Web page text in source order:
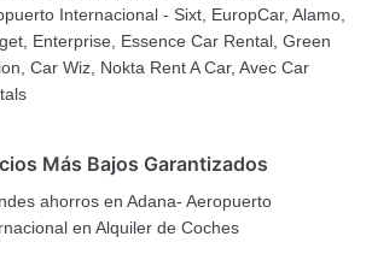
Internacional - Sixt, EuropCar, Alamo,
Enterprise, Essence Car Rental, Green
Car Wiz, Nokta Rent A Car, Avec Car
Más Bajos Garantizados
ahorros en Adana- Aeropuerto
en Alquiler de Coches